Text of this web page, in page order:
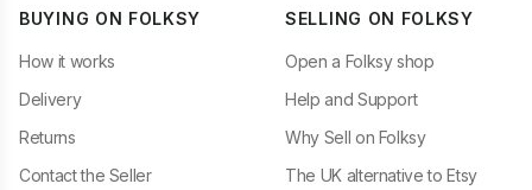
BUYING ON FOLKSY
How it works
Delivery
Returns
Contact the Seller
SELLING ON FOLKSY
Open a Folksy shop
Help and Support
Why Sell on Folksy
The UK alternative to Etsy